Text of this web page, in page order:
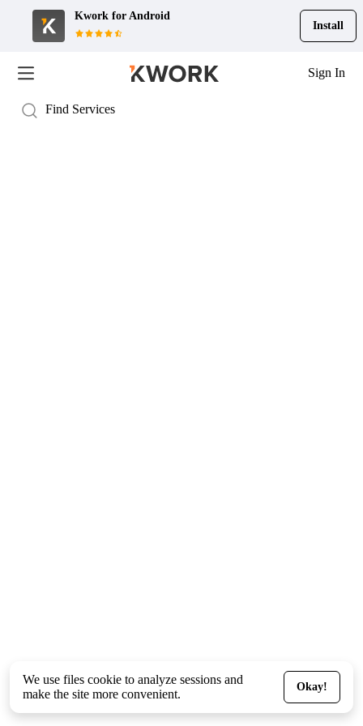
Kwork for Android
Install
Sign In
We use files cookie to analyze sessions and
make the site more convenient.
Okay!